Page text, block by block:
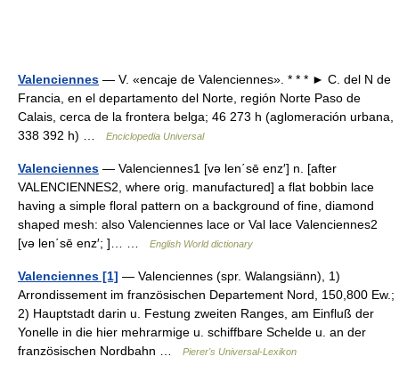
Valenciennes — V. «encaje de Valenciennes». * * * ► C. del N de
Francia, en el departamento del Norte, región Norte Paso de
Calais, cerca de la frontera belga; 46 273 h (aglomeración urbana,
338 392 h) …
Enciclopedia Universal
Valenciennes — Valenciennes1 [və len΄sē enz′] n. [after
VALENCIENNES2, where orig. manufactured] a flat bobbin lace
having a simple floral pattern on a background of fine, diamond
shaped mesh: also Valenciennes lace or Val lace Valenciennes2
[və len΄sē enz′; ]… …
English World dictionary
Valenciennes [1] — Valenciennes (spr. Walangsiänn), 1)
Arrondissement im französischen Departement Nord, 150,800 Ew.;
2) Hauptstadt darin u. Festung zweiten Ranges, am Einfluß der
Yonelle in die hier mehrarmige u. schiffbare Schelde u. an der
französischen Nordbahn …
Pierer's Universal-Lexikon